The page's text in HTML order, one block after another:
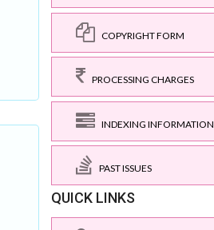
COPYRIGHT FORM
PROCESSING CHARGES
INDEXING INFORMATION
PAST ISSUES
QUICK LINKS